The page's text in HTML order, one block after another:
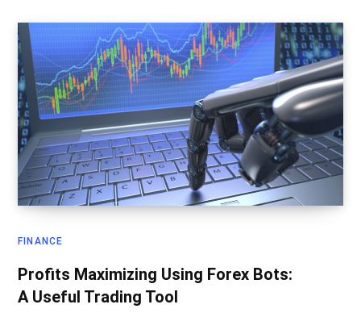
FINANCE
Profits Maximizing Using Forex Bots:
A Useful Trading Tool